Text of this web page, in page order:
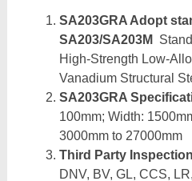
SA203GRA Adopt
SA203/SA203M
High-Strength Low-
Vanadium Structural
SA203GRA
100mm; Width:
3000mm to 27000mm
Third Party
DNV, BV, GL, CCS,